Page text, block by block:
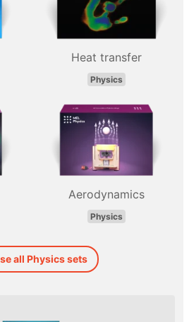
Heat transfer
Physics
Aerodynamics
Physics
all Physics sets